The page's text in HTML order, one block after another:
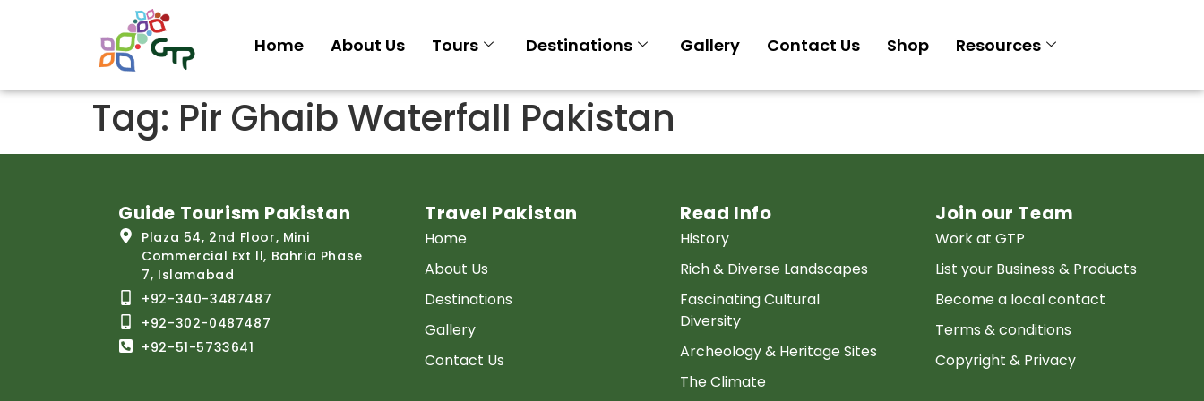
Home About Us Tours Destinations Gallery Contact Us Shop Resources
Tag: Pir Ghaib Waterfall Pakistan
Guide Tourism Pakistan
Plaza 54, 2nd Floor, Mini
Commercial Ext ll, Bahria Phase
7, Islamabad
+92-340-3487487
+92-302-0487487
+92-51-5733641
Travel Pakistan
Home
About Us
Destinations
Gallery
Contact Us
Read Info
History
Rich & Diverse Landscapes
Fascinating Cultural
Diversity
Archeology & Heritage Sites
The Climate
Join our Team
Work at GTP
List your Business & Products
Become a local contact
Terms & conditions
Copyright & Privacy